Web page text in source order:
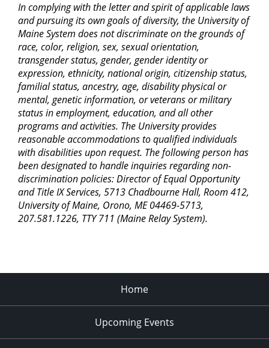
In complying with the letter and spirit of applicable laws
and pursuing its own goals of diversity, the University of
Maine System does not discriminate on the grounds of
race, color, religion, sex, sexual orientation,
transgender status, gender, gender identity or
expression, ethnicity, national origin, citizenship status,
familial status, ancestry, age, disability physical or
mental, genetic information, or veterans or military
status in employment, education, and all other
programs and activities. The University provides
reasonable accommodations to qualified individuals
with disabilities upon request. The following person has
been designated to handle inquiries regarding non-
discrimination policies: Director of Equal Opportunity
and Title IX Services, 5713 Chadbourne Hall, Room 412,
University of Maine, Orono, ME 04469-5713,
207.581.1226, TTY 711 (Maine Relay System).
Home
Upcoming Events